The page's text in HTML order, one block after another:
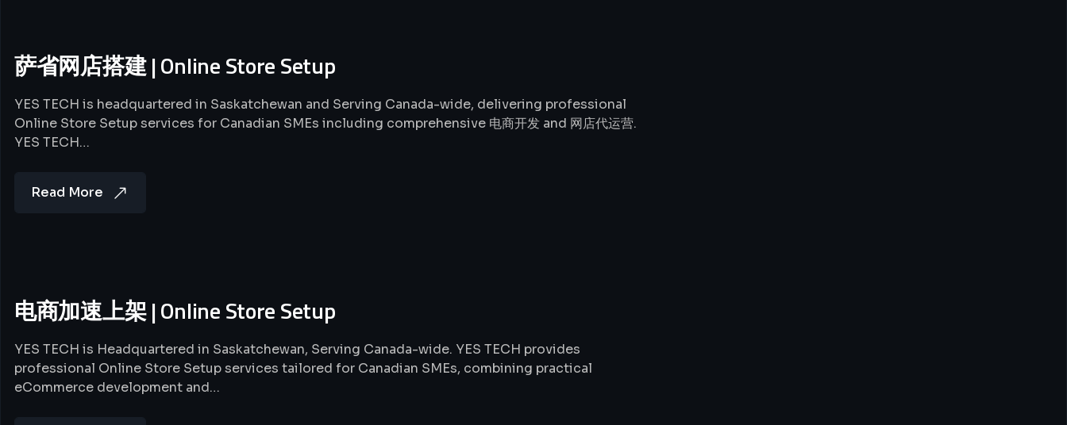
萨省网店搭建 | Online Store Setup
YES TECH is headquartered in Saskatchewan and Serving Canada-wide, delivering professional
Online Store Setup services for Canadian SMEs including comprehensive 电商开发 and 网店代运营.
YES TECH…
Read More
电商加速上架 | Online Store Setup
YES TECH is Headquartered in Saskatchewan, Serving Canada-wide. YES TECH provides
professional Online Store Setup services tailored for Canadian SMEs, combining practical
eCommerce development and…